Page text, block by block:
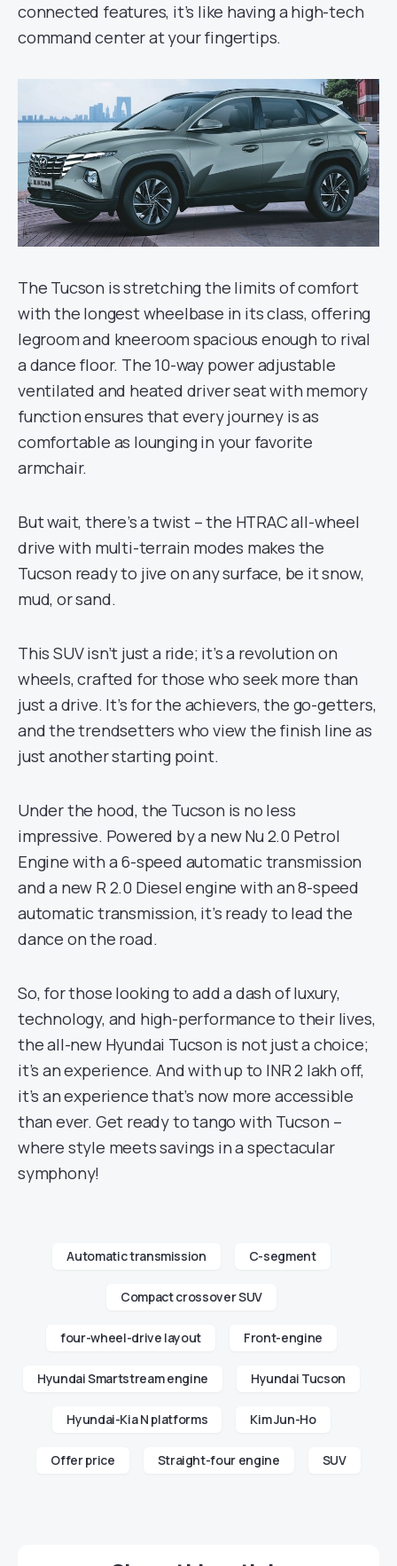
connected features, it’s like having a high-tech
command center at your fingertips.
The Tucson is stretching the limits of comfort
with the longest wheelbase in its class, offering
legroom and kneeroom spacious enough to rival
a dance floor. The 10-way power adjustable
ventilated and heated driver seat with memory
function ensures that every journey is as
comfortable as lounging in your favorite
armchair.
But wait, there’s a twist – the HTRAC all-wheel
drive with multi-terrain modes makes the
Tucson ready to jive on any surface, be it snow,
mud, or sand.
This SUV isn’t just a ride; it’s a revolution on
wheels, crafted for those who seek more than
just a drive. It’s for the achievers, the go-getters,
and the trendsetters who view the finish line as
just another starting point.
Under the hood, the Tucson is no less
impressive. Powered by a new Nu 2.0 Petrol
Engine with a 6-speed automatic transmission
and a new R 2.0 Diesel engine with an 8-speed
automatic transmission, it’s ready to lead the
dance on the road.
So, for those looking to add a dash of luxury,
technology, and high-performance to their lives,
the all-new Hyundai Tucson is not just a choice;
it’s an experience. And with up to INR 2 lakh off,
it’s an experience that’s now more accessible
than ever. Get ready to tango with Tucson –
where style meets savings in a spectacular
symphony!
Automatic transmission C-segment
Compact crossover SUV
four-wheel-drive layout Front-engine
Hyundai Smartstream engine Hyundai Tucson
Hyundai-Kia N platforms Kim Jun-Ho
Offer price Straight-four engine SUV